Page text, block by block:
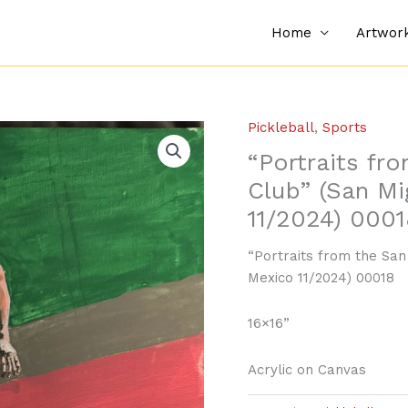
Home
Pickleball, Sports
“Portraits
Club” (San
11/2024)
“Portraits from the San
Mexico 11/2024) 00018
16×16”
Acrylic on Canvas